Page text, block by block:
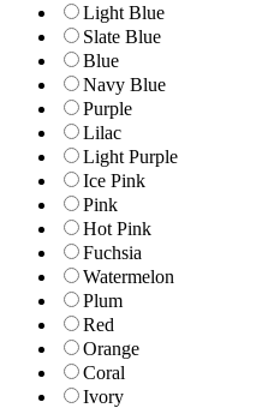
Light Blue
Slate Blue
Blue
Navy Blue
Purple
Lilac
Light Purple
Ice Pink
Pink
Hot Pink
Fuchsia
Watermelon
Plum
Red
Orange
Coral
Ivory